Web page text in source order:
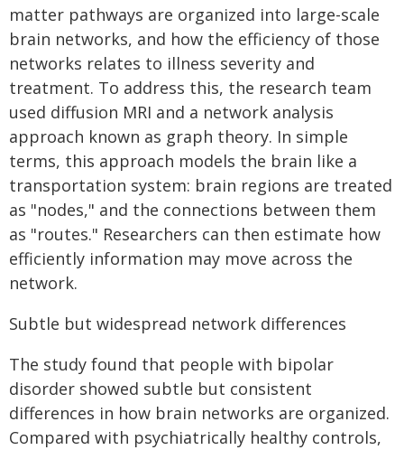
matter pathways are organized into large-scale
brain networks, and how the efficiency of those
networks relates to illness severity and
treatment. To address this, the research team
used diffusion MRI and a network analysis
approach known as graph theory. In simple
terms, this approach models the brain like a
transportation system: brain regions are treated
as "nodes," and the connections between them
as "routes." Researchers can then estimate how
efficiently information may move across the
network.
Subtle but widespread network differences
The study found that people with bipolar
disorder showed subtle but consistent
differences in how brain networks are organized.
Compared with psychiatrically healthy controls,